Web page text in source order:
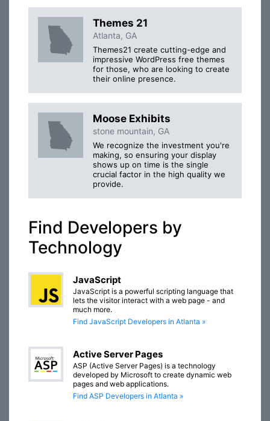
Themes 21
Atlanta, GA
Themes21 create cutting-edge and
impressive WordPress free themes
for those, who are looking to create
their online presence.
Moose Exhibits
stone mountain, GA
We recognize the investment you're
making, so ensuring your display
shows up on time is the single
crucial factor in the high quality we
provide.
Find Developers by
Technology
JavaScript
JavaScript is a powerful scripting language that
lets the visitor interact with a web page - and
much more.
Find JavaScript Developers in Atlanta »
Active Server Pages
ASP (Active Server Pages) is a technology
developed by Microsoft to create dynamic web
pages and web applications.
Find ASP Developers in Atlanta »